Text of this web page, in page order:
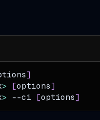
]
> [options]
> --ci [options]